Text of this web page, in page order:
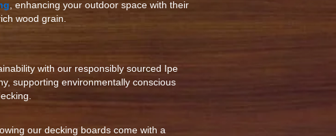
, enhancing your outdoor space with their
wood grain.
with our responsibly sourced Ipe
supporting environmentally conscious
our decking boards come with a